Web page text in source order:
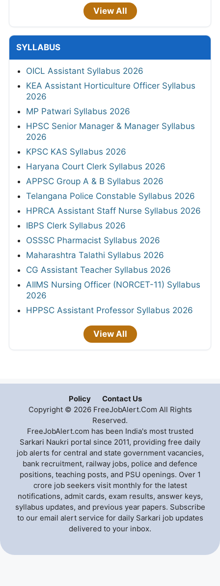
View All
SYLLABUS
OICL Assistant Syllabus 2026
KEA Assistant Horticulture Officer Syllabus
2026
MP Patwari Syllabus 2026
HPSC Senior Manager & Manager Syllabus
2026
KPSC KAS Syllabus 2026
Haryana Court Clerk Syllabus 2026
APPSC Group A & B Syllabus 2026
Telangana Police Constable Syllabus 2026
HPRCA Assistant Staff Nurse Syllabus 2026
IBPS Clerk Syllabus 2026
OSSSC Pharmacist Syllabus 2026
Maharashtra Talathi Syllabus 2026
CG Assistant Teacher Syllabus 2026
AIIMS Nursing Officer (NORCET-11) Syllabus
2026
HPPSC Assistant Professor Syllabus 2026
View All
Policy
Contact Us
Copyright © 2026 FreeJobAlert.Com All Rights
Reserved.
FreeJobAlert.com has been India's most trusted
Sarkari Naukri portal since 2011, providing free daily
job alerts for central and state government vacancies,
bank recruitment, railway jobs, police and defence
positions, teaching posts, and PSU openings. Over 1
crore job seekers visit monthly for the latest
notifications, admit cards, exam results, answer keys,
syllabus updates, and previous year papers. Subscribe
to our email alert service for daily Sarkari job updates
delivered to your inbox.